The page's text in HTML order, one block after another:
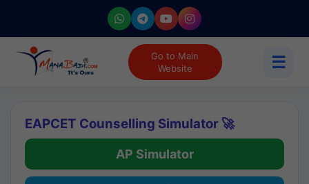
Go to Main
Website
☰
EAPCET Counselling Simulator 🚀
AP Simulator